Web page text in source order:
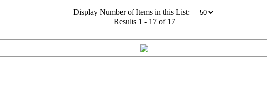
Display Number of Items in this List:
Results 1 - 17 of 17